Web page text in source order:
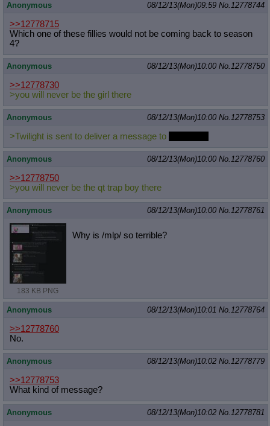
Anonymous 08/12/13(Mon)09:59 No.12778744
>>12778715
Which one of these fillies would not be coming back to season
4?
Anonymous 08/12/13(Mon)10:00 No.12778750
>>12778730
>you will never be the girl there
Anonymous 08/12/13(Mon)10:00 No.12778753
>Twilight is sent to deliver a message to
Anonymous 08/12/13(Mon)10:00 No.12778760
>>12778750
>you will never be the qt trap boy there
Anonymous 08/12/13(Mon)10:00 No.12778761
183 KB PNG
Why is /mlp/ so terrible?
Anonymous 08/12/13(Mon)10:01 No.12778764
>>12778760
No.
Anonymous 08/12/13(Mon)10:02 No.12778779
>>12778753
What kind of message?
Anonymous 08/12/13(Mon)10:02 No.12778781